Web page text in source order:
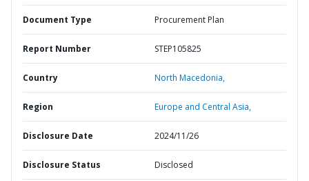
Document Type Procurement Plan
Report Number STEP105825
Country North Macedonia,
Region Europe and Central Asia,
Disclosure Date 2024/11/26
Disclosure Status Disclosed